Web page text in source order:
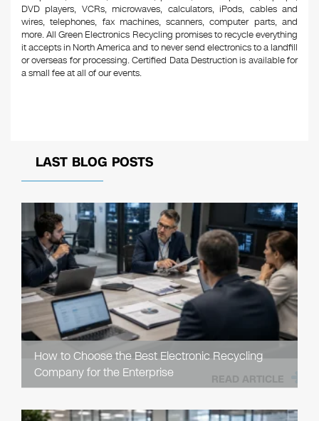
DVD players, VCRs, microwaves, calculators, iPods, cables and
wires, telephones, fax machines, scanners, computer parts, and
more. All Green Electronics Recycling promises to recycle everything
it accepts in North America and to never send electronics to a landfill
or overseas for processing. Certified Data Destruction is available for
a small fee at all of our events.
LAST BLOG POSTS
How to Choose the Best Electronic Recycling
Company for the Enterprise
READ ARTICLE